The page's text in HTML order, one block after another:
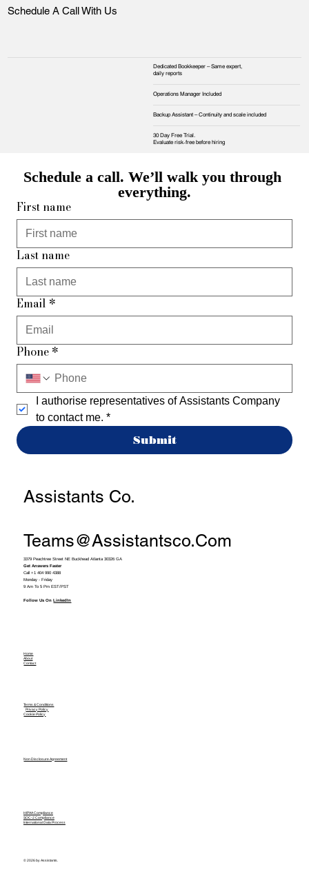
Schedule A Call With Us
Dedicated Bookkeeper – Same expert,
daily reports
Operations Manager Included
Backup Assistant – Continuity and scale included
30 Day Free Trial.
Evaluate risk‑free before hiring
Schedule a call. We’ll walk you through
everything.
First name
Last name
Email *
Phone *
I authorise representatives of Assistants Company
to contact me. *
Submit
Assistants Co.
Teams@assistantsco.com
3379 Peachtree Street NE Buckhead Atlanta 30326 GA
Get Answers Faster
Call +1 404 990 4388
Monday - Friday
9 Am To 5 Pm EST/PST
Follow Us OnLinkedIn
Home
About
Contact
Terms & Conditions
Privacy Policy
Cookie Policy
Non Disclosure Agreement
HIPAA Compliance
SOC-2 Compliance
International Data Process
© 2026 by Assistants.